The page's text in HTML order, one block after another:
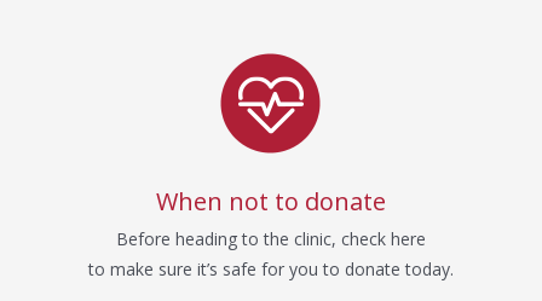
When not to donate
Before heading to the clinic, check here
to make sure it’s safe for you to donate today.